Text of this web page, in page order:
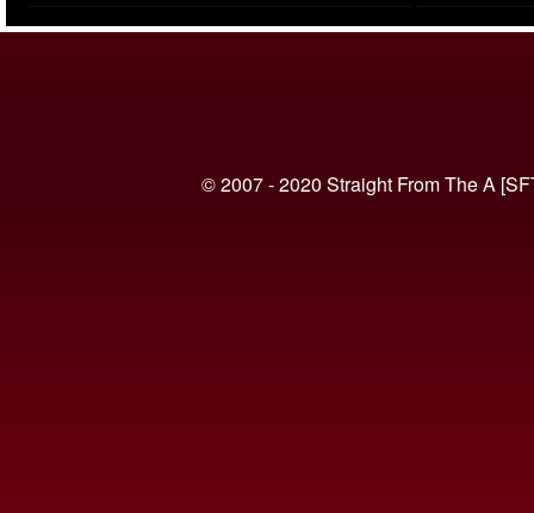
© 2007 - 2020 Straight From The A